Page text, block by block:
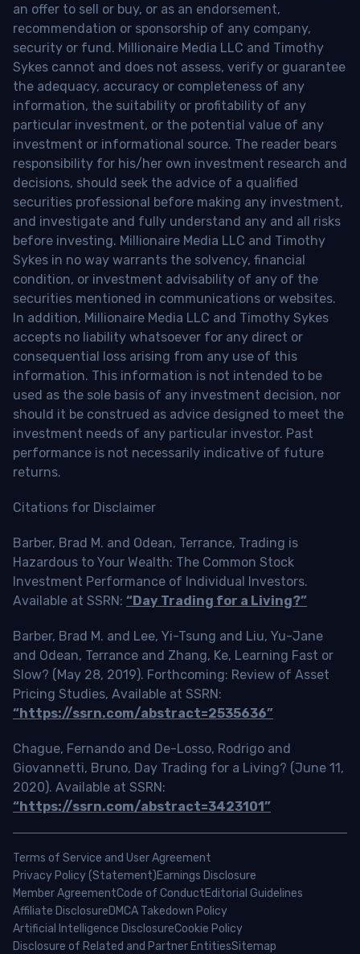
an offer to sell or buy, or as an endorsement,
recommendation or sponsorship of any company,
security or fund. Millionaire Media LLC and Timothy
Sykes cannot and does not assess, verify or guarantee
the adequacy, accuracy or completeness of any
information, the suitability or profitability of any
particular investment, or the potential value of any
investment or informational source. The reader bears
responsibility for his/her own investment research and
decisions, should seek the advice of a qualified
securities professional before making any investment,
and investigate and fully understand any and all risks
before investing. Millionaire Media LLC and Timothy
Sykes in no way warrants the solvency, financial
condition, or investment advisability of any of the
securities mentioned in communications or websites.
In addition, Millionaire Media LLC and Timothy Sykes
accepts no liability whatsoever for any direct or
consequential loss arising from any use of this
information. This information is not intended to be
used as the sole basis of any investment decision, nor
should it be construed as advice designed to meet the
investment needs of any particular investor. Past
performance is not necessarily indicative of future
returns.
Citations for Disclaimer
Barber, Brad M. and Odean, Terrance, Trading is
Hazardous to Your Wealth: The Common Stock
Investment Performance of Individual Investors.
Available at SSRN: “Day Trading for a Living?”
Barber, Brad M. and Lee, Yi-Tsung and Liu, Yu-Jane
and Odean, Terrance and Zhang, Ke, Learning Fast or
Slow? (May 28, 2019). Forthcoming: Review of Asset
Pricing Studies, Available at SSRN:
“https://ssrn.com/abstract=2535636”
Chague, Fernando and De-Losso, Rodrigo and
Giovannetti, Bruno, Day Trading for a Living? (June 11,
2020). Available at SSRN:
“https://ssrn.com/abstract=3423101”
Terms of Service and User Agreement
Privacy Policy (Statement)Earnings Disclosure
Member AgreementCode of ConductEditorial Guidelines
Affiliate DisclosureDMCA Takedown Policy
Artificial Intelligence DisclosureCookie Policy
Disclosure of Related and Partner EntitiesSitemap